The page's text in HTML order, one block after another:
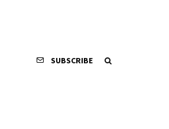
SUBSCRIBE